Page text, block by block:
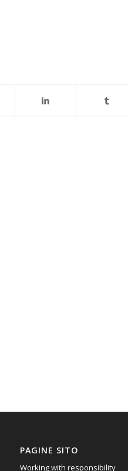
PAGINE SITO
Working with responsibility